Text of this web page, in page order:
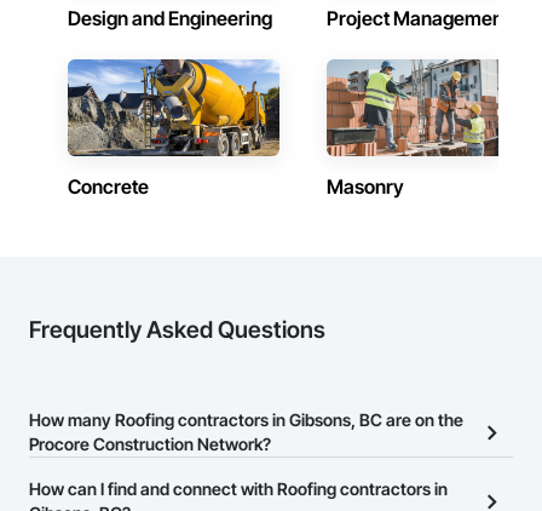
Design and Engineering Project Management
Concrete Masonry
Frequently Asked Questions
How many Roofing contractors in Gibsons, BC are on the
Procore Construction Network?
There are currently 99 Roofing contractors in Gibsons, BC on the
How can I find and connect with Roofing contractors in